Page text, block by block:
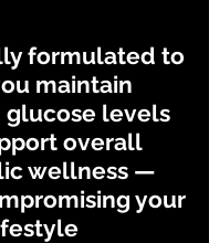
formulated to
maintain
glucose levels
overall
wellness —
your